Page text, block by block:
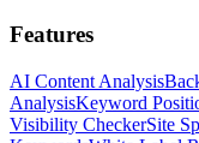
Features
AI Content Analysis
AnalysisKeyword
Visibility CheckerSite